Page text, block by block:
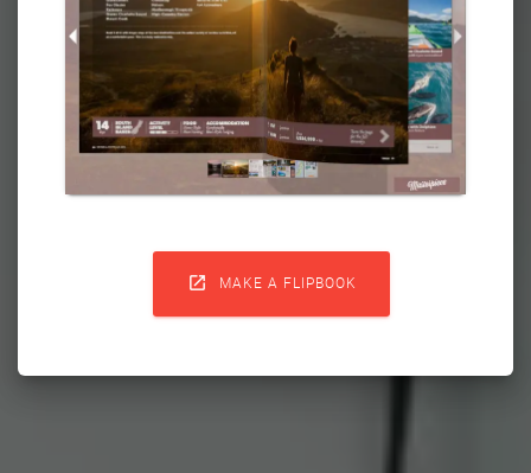
 MAKE A FLIPBOOK